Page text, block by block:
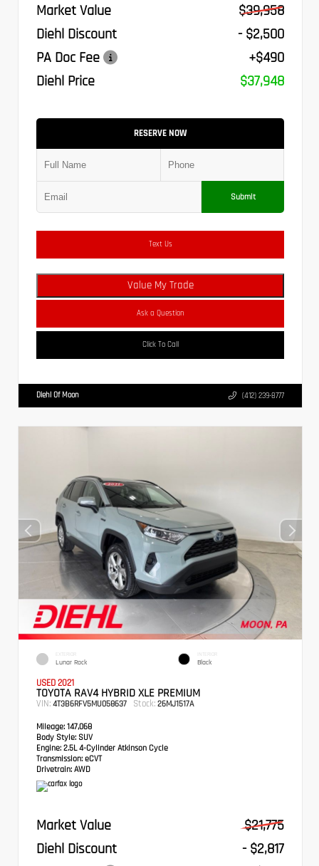
Market Value
$39,958
Diehl Discount
- $2,500
PA Doc Fee
+$490
Diehl Price
$37,948
RESERVE NOW
Submit
Text Us
Value My Trade
Ask a Question
Click To Call
Diehl Of Moon (412) 239-8777
EXTERIOR
Lunar Rock
INTERIOR
Black
USED 2021
TOYOTA RAV4 HYBRID XLE PREMIUM
VIN: 4T3B6RFV5MU058637 Stock: 26MJ1517A
Mileage: 147,068
Body Style: SUV
Engine: 2.5L 4-Cylinder Atkinson Cycle
Transmission: eCVT
Drivetrain: AWD
Market Value
$21,775
Diehl Discount
- $2,817